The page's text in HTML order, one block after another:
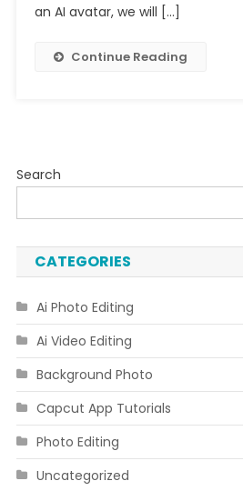
an AI avatar, we will […]
Continue Reading
Search
CATEGORIES
Ai Photo Editing
Ai Video Editing
Background Photo
Capcut App Tutorials
Photo Editing
Uncategorized